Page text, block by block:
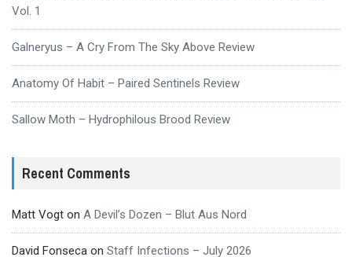
Vol. 1
Galneryus – A Cry From The Sky Above Review
Anatomy Of Habit – Paired Sentinels Review
Sallow Moth – Hydrophilous Brood Review
Recent Comments
Matt Vogt on A Devil’s Dozen – Blut Aus Nord
David Fonseca on Staff Infections – July 2026